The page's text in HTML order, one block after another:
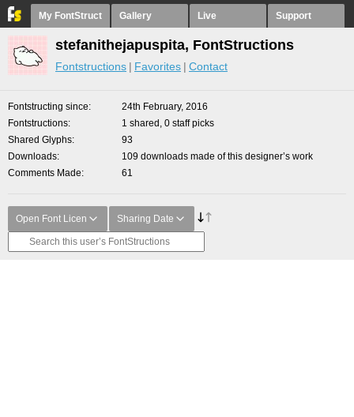
My FontStruct Gallery Live Support
stefanithejapuspita, FontStructions
Fontstructions Favorites Contact
Fontstructing since
24th February, 2016
Fontstructions
1 shared, 0 staff picks
Shared Glyphs
93
Downloads
109 downloads made of this designer’s work
Comments Made
61
Open Font Licen Sharing Date